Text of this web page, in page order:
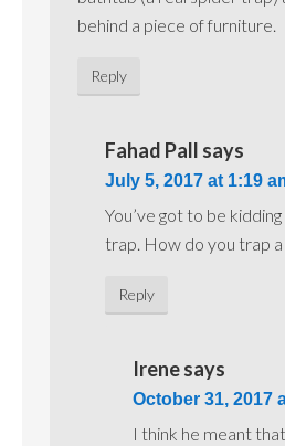
behind a piece of furniture.
Reply
Fahad Pall says
July 5, 2017 at 1:19
You’ve got to be
trap. How do you trap
Reply
Irenesays
October 31, 2017
I think he meant